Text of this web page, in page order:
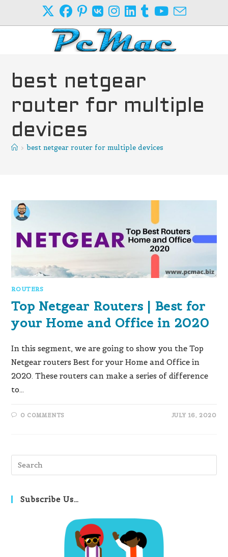
best netgear
router for multiple
devices
> best netgear router for multiple devices
ROUTERS
Top Netgear Routers | Best for
your Home and Office in 2020
In this segment, we are going to show you the Top
Netgear routers Best for your Home and Office in
2020. These routers can make a series of difference
to…
0 COMMENTS JULY 16, 2020
Subscribe Us…